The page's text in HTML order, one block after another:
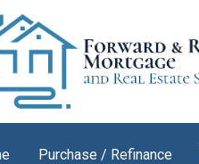
Purchase / Refinance